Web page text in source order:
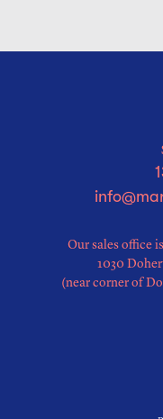
Our sales office
1030
(near corner of